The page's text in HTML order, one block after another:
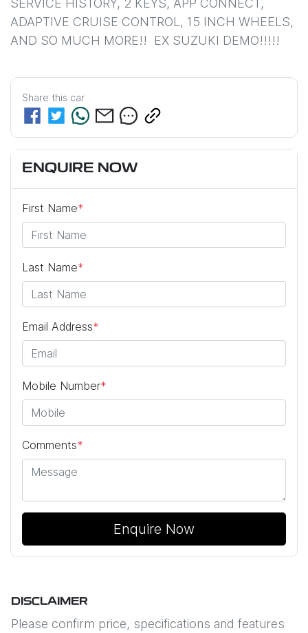
SERVICE HISTORY, 2 KEYS, APP CONNECT,
ADAPTIVE CRUISE CONTROL, 15 INCH WHEELS,
AND SO MUCH MORE!!  EX SUZUKI DEMO!!!!!
Share this car
ENQUIRE NOW
First Name*
Last Name*
Email Address*
Mobile Number*
Comments*
Enquire Now
DISCLAIMER
Please confirm price, specifications and features